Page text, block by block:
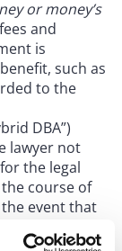
or money’s
and
is
such as
to the
DBA”)
lawyer not
the legal
course of
event that